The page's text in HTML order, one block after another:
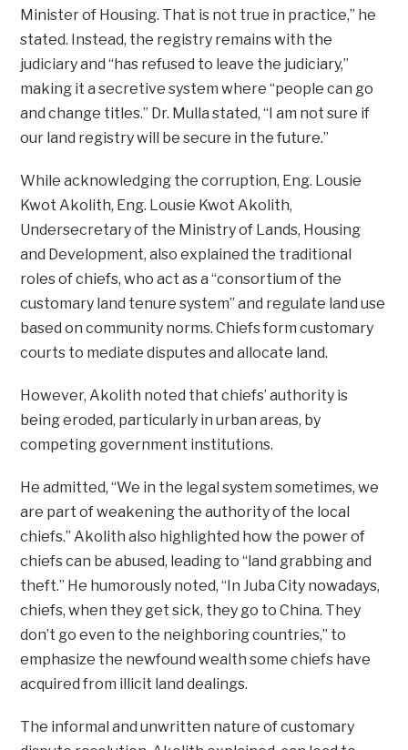
Minister of Housing. That is not true in practice,” he
stated. Instead, the registry remains with the
judiciary and “has refused to leave the judiciary,”
making it a secretive system where “people can go
and change titles.” Dr. Mulla stated, “I am not sure if
our land registry will be secure in the future.”
While acknowledging the corruption, Eng. Lousie
Kwot Akolith, Eng. Lousie Kwot Akolith,
Undersecretary of the Ministry of Lands, Housing
and Development, also explained the traditional
roles of chiefs, who act as a “consortium of the
customary land tenure system” and regulate land use
based on community norms. Chiefs form customary
courts to mediate disputes and allocate land.
However, Akolith noted that chiefs’ authority is
being eroded, particularly in urban areas, by
competing government institutions.
He admitted, “We in the legal system sometimes, we
are part of weakening the authority of the local
chiefs.” Akolith also highlighted how the power of
chiefs can be abused, leading to “land grabbing and
theft.” He humorously noted, “In Juba City nowadays,
chiefs, when they get sick, they go to China. They
don’t go even to the neighboring countries,” to
emphasize the newfound wealth some chiefs have
acquired from illicit land dealings.
The informal and unwritten nature of customary